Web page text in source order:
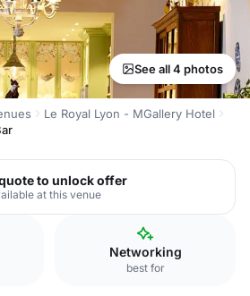
See all 4 photos
Le Royal Lyon - MGallery Hotel
to unlock offer
at this venue
Networking
best for